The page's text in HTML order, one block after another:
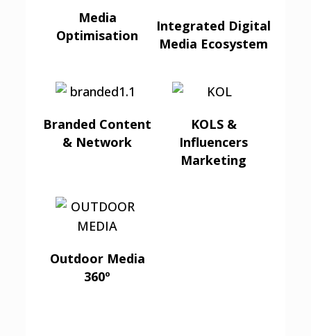
Media
Optimisation
Integrated Digital
Media Ecosystem
Branded Content
& Network
KOLS &
Influencers
Marketing
Outdoor Media
360º